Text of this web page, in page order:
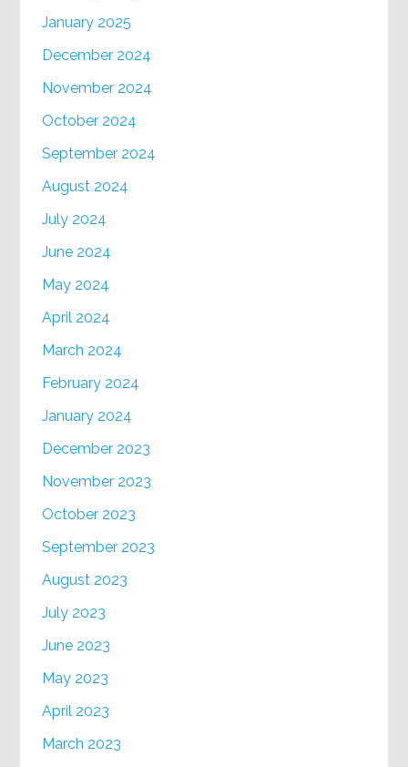
January 2025
December 2024
November 2024
October 2024
September 2024
August 2024
July 2024
June 2024
May 2024
April 2024
March 2024
February 2024
January 2024
December 2023
November 2023
October 2023
September 2023
August 2023
July 2023
June 2023
May 2023
April 2023
March 2023